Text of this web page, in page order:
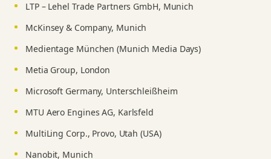
LTP – Lehel Trade Partners GmbH, Munich
McKinsey & Company, Munich
Medientage München (Munich Media Days)
Metia Group, London
Microsoft Germany, Unterschleißheim
MTU Aero Engines AG, Karlsfeld
MultiLing Corp., Provo, Utah (USA)
Nanobit, Munich